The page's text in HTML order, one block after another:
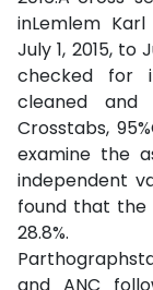
inLemlem
July 1, 2015, to
checked for
cleaned and
Crosstabs,
examine the
independent
found that the
28.8%.